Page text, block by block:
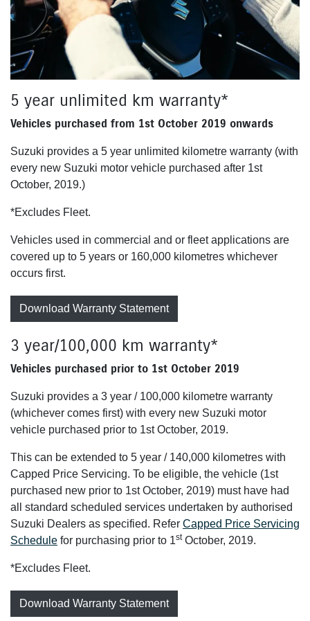
5 year unlimited km warranty*
Vehicles purchased from 1st October 2019 onwards
Suzuki provides a 5 year unlimited kilometre warranty (with
every new Suzuki motor vehicle purchased after 1st
October, 2019.)
*Excludes Fleet.
Vehicles used in commercial and or fleet applications are
covered up to 5 years or 160,000 kilometres whichever
occurs first.
Download Warranty Statement
3 year/100,000 km warranty*
Vehicles purchased prior to 1st October 2019
Suzuki provides a 3 year / 100,000 kilometre warranty
(whichever comes first) with every new Suzuki motor
vehicle purchased prior to 1st October, 2019.
This can be extended to 5 year / 140,000 kilometres with
Capped Price Servicing. To be eligible, the vehicle (1st
purchased new prior to 1st October, 2019) must have had
all standard scheduled services undertaken by authorised
Suzuki Dealers as specified. Refer Capped Price Servicing
Schedule for purchasing prior to 1stOctober, 2019.
*Excludes Fleet.
Download Warranty Statement